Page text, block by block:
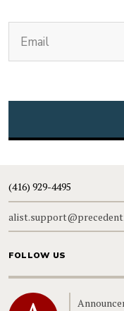
(416) 929-4495
FOLLOW US
Home